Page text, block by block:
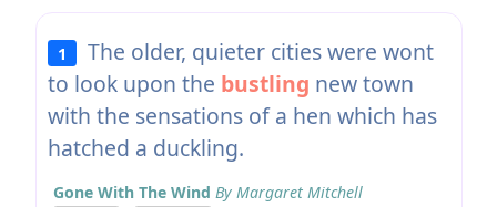
1
The older, quieter cities were wont
to look upon the bustling new town
with the sensations of a hen which has
hatched a duckling.
Gone With The Wind By Margaret Mitchell